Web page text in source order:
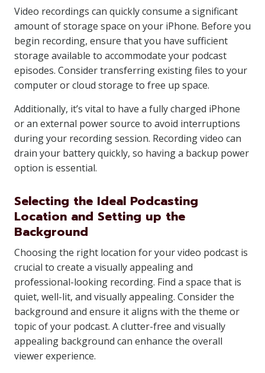
Video recordings can quickly consume a significant
amount of storage space on your iPhone. Before you
begin recording, ensure that you have sufficient
storage available to accommodate your podcast
episodes. Consider transferring existing files to your
computer or cloud storage to free up space.
Additionally, it’s vital to have a fully charged iPhone
or an external power source to avoid interruptions
during your recording session. Recording video can
drain your battery quickly, so having a backup power
option is essential.
Selecting the Ideal Podcasting
Location and Setting up the
Background
Choosing the right location for your video podcast is
crucial to create a visually appealing and
professional-looking recording. Find a space that is
quiet, well-lit, and visually appealing. Consider the
background and ensure it aligns with the theme or
topic of your podcast. A clutter-free and visually
appealing background can enhance the overall
viewer experience.